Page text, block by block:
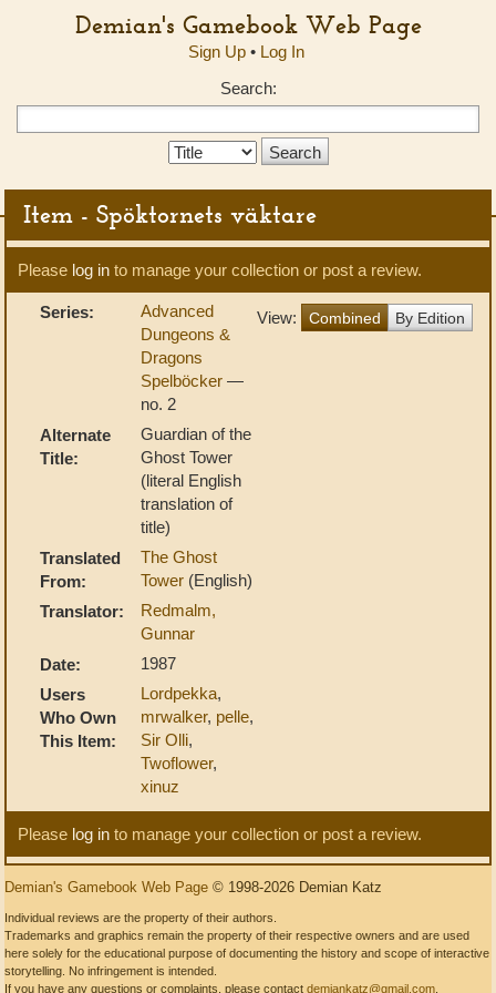
Demian's Gamebook Web Page
Sign Up• Log In
Search:
Search
Item - Spöktornets väktare
Please log in to manage your collection or post a review.
View: Combined By Edition
Series:
Advanced
Dungeons &
Dragons
Spelböcker —
no. 2
Alternate
Title:
Guardian of the
Ghost Tower
(literal English
translation of
title)
Translated
From:
The Ghost
Tower (English)
Translator:
Redmalm,
Gunnar
Date:
1987
Users
Who Own
This Item:
Lordpekka,
mrwalker, pelle,
Sir Olli,
Twoflower,
xinuz
Please log in to manage your collection or post a review.
Demian's Gamebook Web Page © 1998-2026 Demian Katz
Individual reviews are the property of their authors.
Trademarks and graphics remain the property of their respective owners and are used
here solely for the educational purpose of documenting the history and scope of interactive
storytelling. No infringement is intended.
If you have any questions or complaints, please contact demiankatz@gmail.com